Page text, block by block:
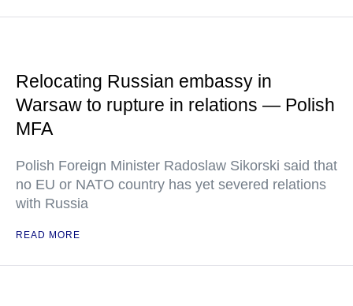
Relocating Russian embassy in
Warsaw to rupture in relations — Polish
MFA
Polish Foreign Minister Radoslaw Sikorski said that
no EU or NATO country has yet severed relations
with Russia
READ MORE